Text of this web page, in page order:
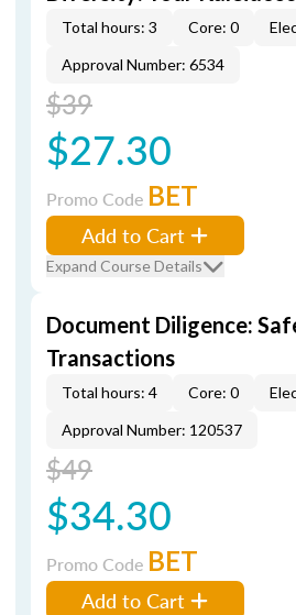
Total hours: 3 Core: 0
Approval Number: 6534
$39
$27.30
Promo Code BET
Add to Cart
Expand Course Details
Document Diligence:
Transactions
Total hours: 4 Core: 0
Approval Number: 120537
$49
$34.30
Promo Code BET
Add to Cart